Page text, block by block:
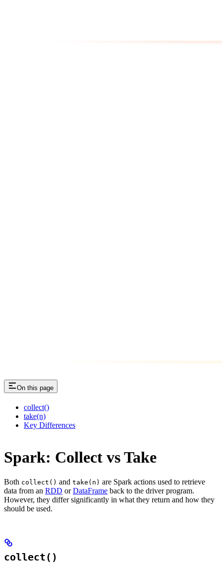
On this page
collect()
take(n)
Key Differences
Spark: Collect vs Take
Both collect() and take(n) are Spark actions used to retrieve
data from an RDD orDataFrame back to the driver program.
However, they differ significantly in what they return and how they
should be used.
collect()